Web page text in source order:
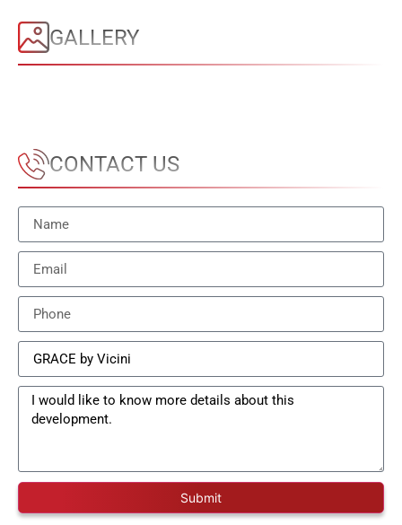
GALLERY
CONTACT US
Submit